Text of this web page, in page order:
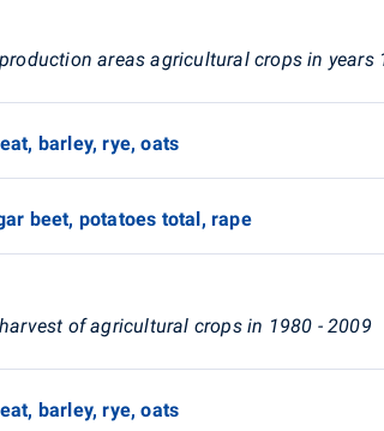
areas agricultural crops in years
barley, rye, oats
beet, potatoes total, rape
of agricultural crops in 1980 - 2009
barley, rye, oats